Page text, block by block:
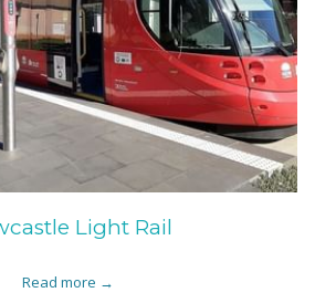
Light Rail
Read more